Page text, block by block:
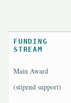
FUNDING
STREAM
Main Award
(stipend support)